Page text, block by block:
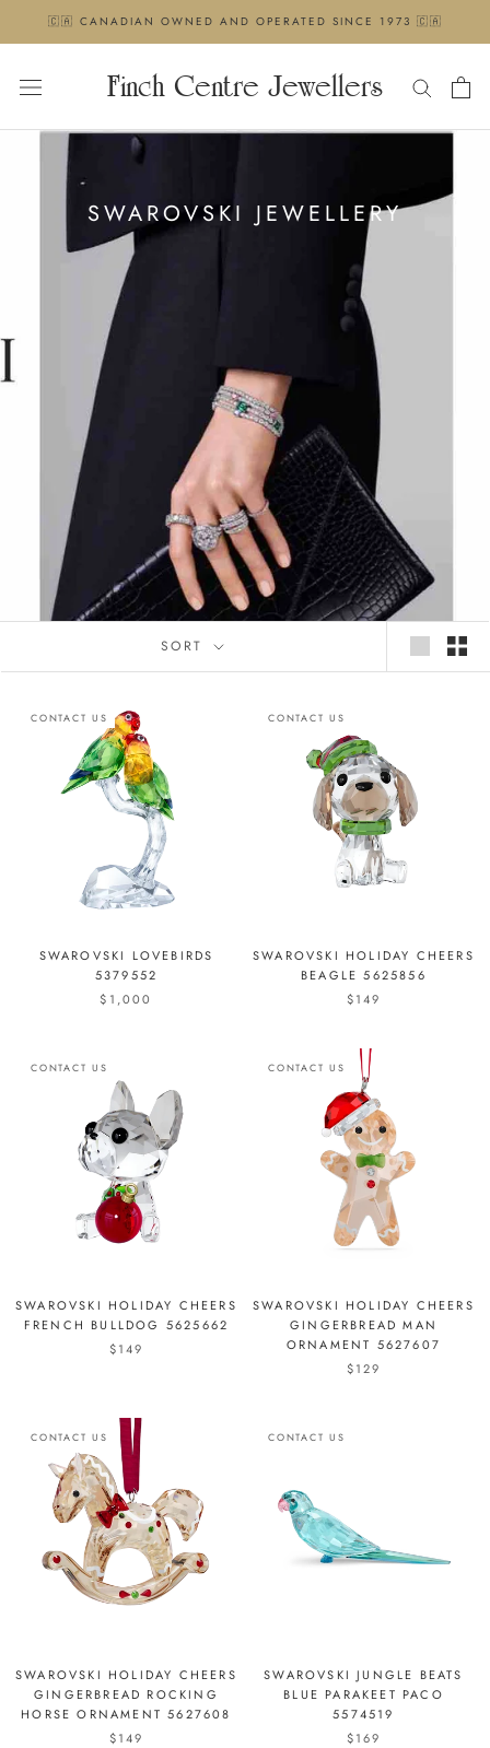
🇨🇦 CANADIAN OWNED AND OPERATED SINCE 1973 🇨🇦
Finch Centre Jewellers
SWAROVSKI JEWELLERY
SORT
CONTACT US
SWAROVSKI LOVEBIRDS
5379552
$1,000
CONTACT US
SWAROVSKI HOLIDAY CHEERS
BEAGLE 5625856
$149
CONTACT US
SWAROVSKI HOLIDAY CHEERS
FRENCH BULLDOG 5625662
$149
CONTACT US
SWAROVSKI HOLIDAY CHEERS
GINGERBREAD MAN
ORNAMENT 5627607
$129
CONTACT US
SWAROVSKI HOLIDAY CHEERS
GINGERBREAD ROCKING
HORSE ORNAMENT 5627608
$149
CONTACT US
SWAROVSKI JUNGLE BEATS
BLUE PARAKEET PACO
5574519
$169